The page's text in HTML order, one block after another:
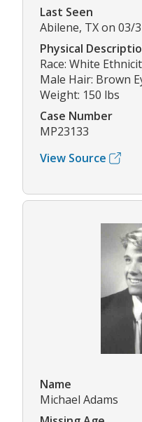
Last Seen
Abilene, TX on 03/
Physical
Race: White
Male Hair: Brown
Weight: 150 lbs
Case Number
MP23133
View Source
Name
Michael Adams